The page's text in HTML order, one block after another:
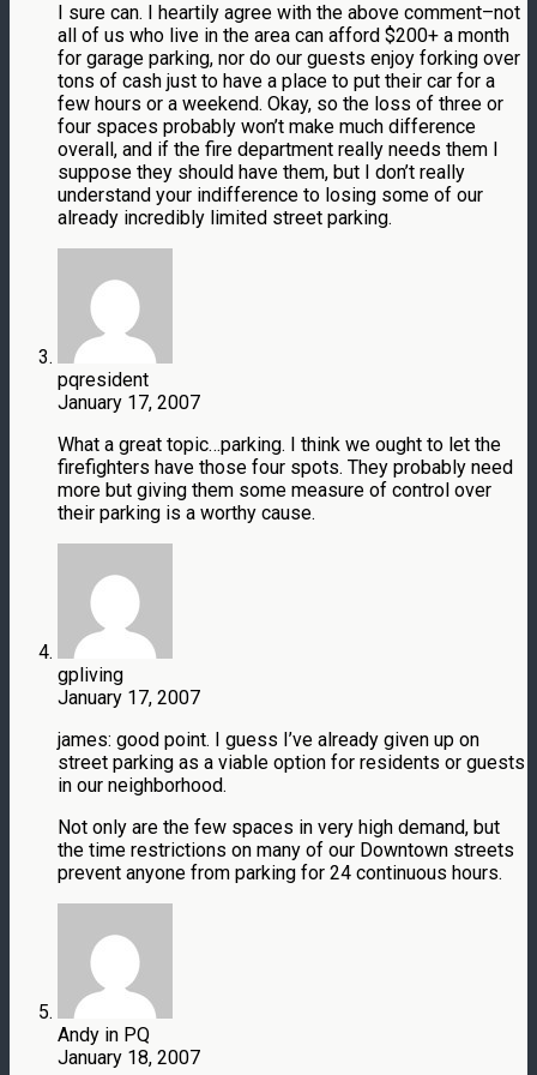
I sure can. I heartily agree with the above comment–not
all of us who live in the area can afford $200+ a month
for garage parking, nor do our guests enjoy forking over
tons of cash just to have a place to put their car for a
few hours or a weekend. Okay, so the loss of three or
four spaces probably won’t make much difference
overall, and if the fire department really needs them I
suppose they should have them, but I don’t really
understand your indifference to losing some of our
already incredibly limited street parking.
pqresident
January 17, 2007
What a great topic…parking. I think we ought to let the
firefighters have those four spots. They probably need
more but giving them some measure of control over
their parking is a worthy cause.
gpliving
January 17, 2007
james: good point. I guess I’ve already given up on
street parking as a viable option for residents or guests
in our neighborhood.
Not only are the few spaces in very high demand, but
the time restrictions on many of our Downtown streets
prevent anyone from parking for 24 continuous hours.
Andy in PQ
January 18, 2007